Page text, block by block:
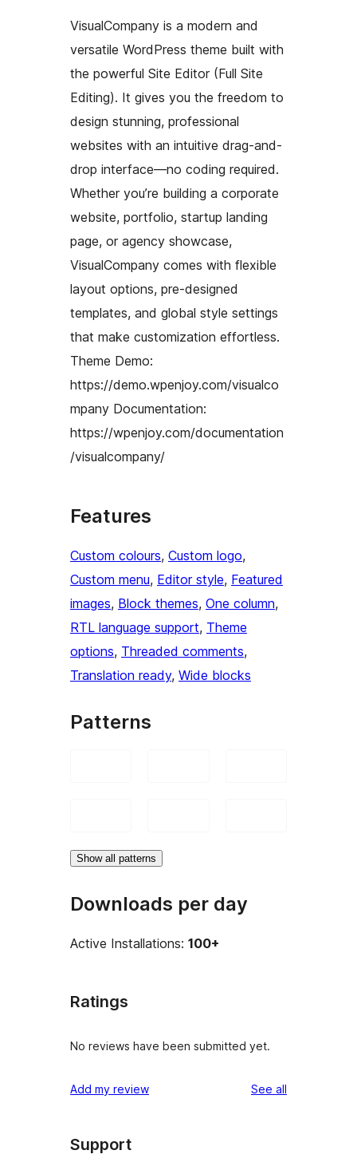
VisualCompany is a modern and
versatile WordPress theme built with
the powerful Site Editor (Full Site
Editing). It gives you the freedom to
design stunning, professional
websites with an intuitive drag-and-
drop interface—no coding required.
Whether you’re building a corporate
website, portfolio, startup landing
page, or agency showcase,
VisualCompany comes with flexible
layout options, pre-designed
templates, and global style settings
that make customization effortless.
Theme Demo:
https://demo.wpenjoy.com/visualco
mpany Documentation:
https://wpenjoy.com/documentation
/visualcompany/
Features
Custom colours, Custom logo
Custom menu, Editor style, Featured
images, Block themes, One column
RTL language support, Theme
options, Threaded comments
Translation ready, Wide blocks
Patterns
Show all patterns
Downloads per day
Active Installations: 100+
Ratings
No reviews have been submitted yet.
Add my review See all
Support